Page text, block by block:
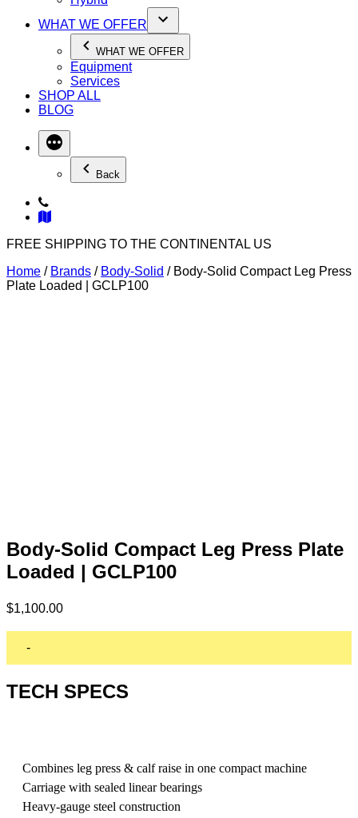
WHAT WE OFFER
WHAT WE OFFER
Equipment
Services
SHOP ALL
BLOG
Back
FREE SHIPPING TO THE CONTINENTAL US
Home / Brands / Body-Solid / Body-Solid Compact Leg Press
Plate Loaded | GCLP100
Body-Solid Compact Leg Press Plate
Loaded | GCLP100
$1,100.00
-
TECH SPECS
Combines leg press & calf raise in one compact machine
Carriage with sealed linear bearings
Heavy-gauge steel construction